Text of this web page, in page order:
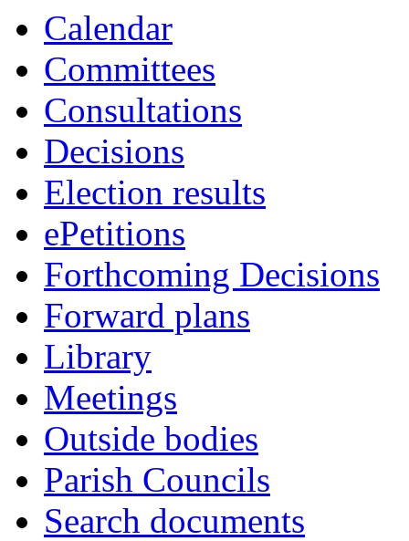
Calendar
Committees
Consultations
Decisions
Election results
ePetitions
Forthcoming Decisions
Forward plans
Library
Meetings
Outside bodies
Parish Councils
Search documents